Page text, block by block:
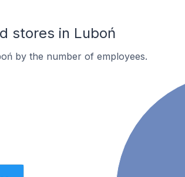
stores in Luboń
by the number of employees.